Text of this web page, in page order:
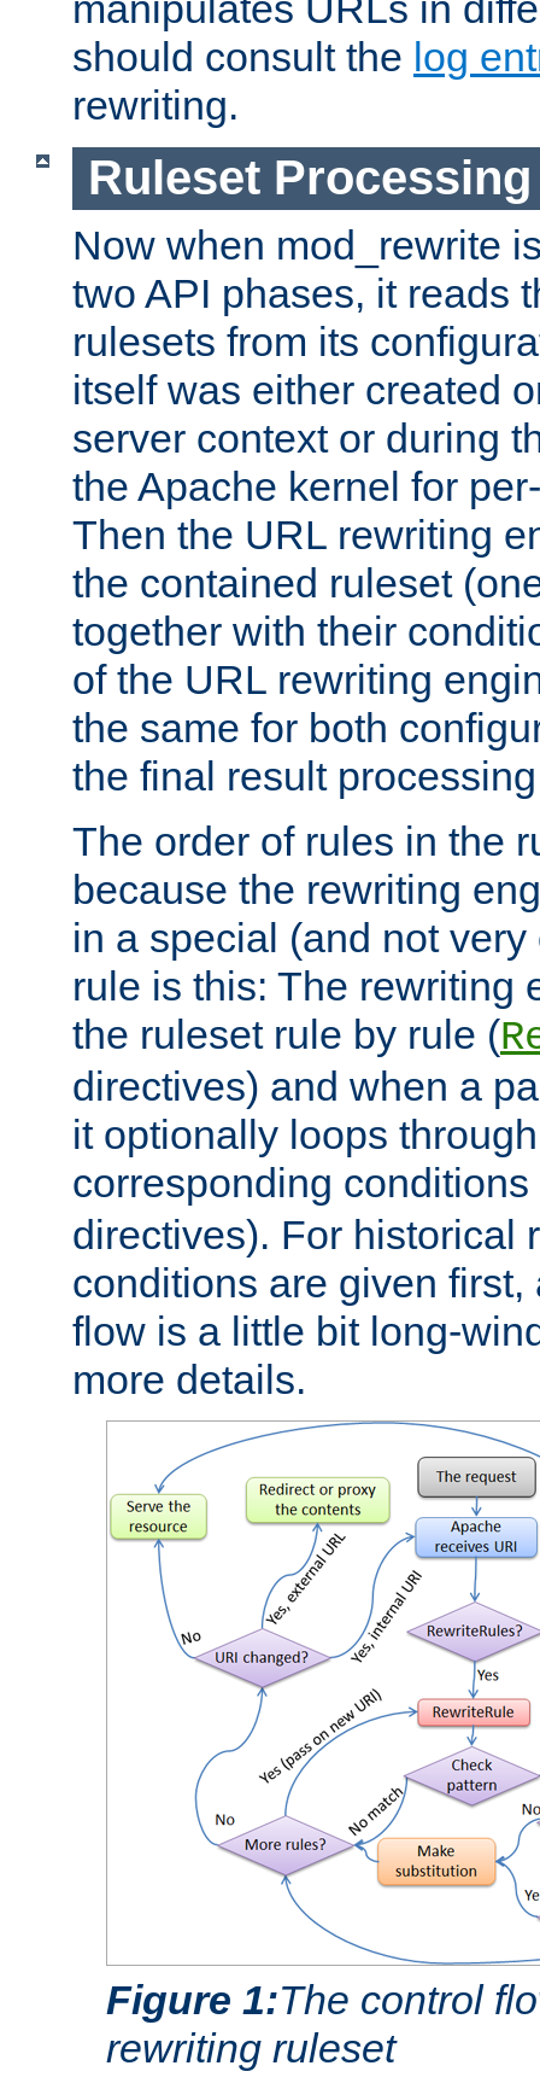
should consult the log
rewriting.
Ruleset Processing
Now when mod_rewrite
two API phases, it reads
rulesets from its
itself was either created
server context or during
the Apache kernel for
Then the URL rewriting
the contained ruleset
together with their
of the URL rewriting
the same for both
the final result
The order of rules in the
because the rewriting
in a special (and not
rule is this: The rewriting
the ruleset rule by rule (
directives) and when a
it optionally loops
corresponding conditions
directives). For historical
conditions are given
flow is a little bit long-
more details.
Figure 1:The control
rewriting ruleset